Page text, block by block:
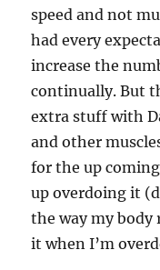
speed and not
had every
increase the
continually. But
extra stuff with
and other
for the up
up overdoing it
the way my body
it when I’m